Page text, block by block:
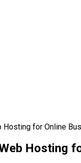
for Online
Hosting